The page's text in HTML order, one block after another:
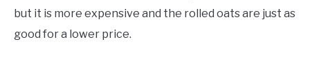
but it is more expensive and the rolled oats are just as
good for a lower price.